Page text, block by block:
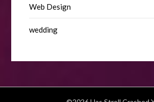
Web Design
wedding